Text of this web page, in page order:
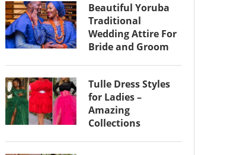
Beautiful Yoruba
Traditional
Wedding Attire For
Bride and Groom
Tulle Dress Styles
for Ladies –
Amazing
Collections